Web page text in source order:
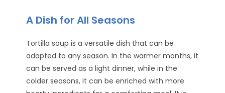
A Dish for All Seasons
Tortilla soup is a versatile dish that can be
adapted to any season. In the warmer months, it
can be served as a light dinner, while in the
colder seasons, it can be enriched with more